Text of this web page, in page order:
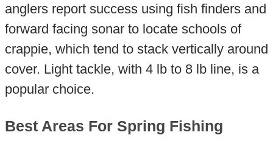
anglers report success using fish finders and
forward facing sonar to locate schools of
crappie, which tend to stack vertically around
cover. Light tackle, with 4 lb to 8 lb line, is a
popular choice.
Best Areas For Spring Fishing